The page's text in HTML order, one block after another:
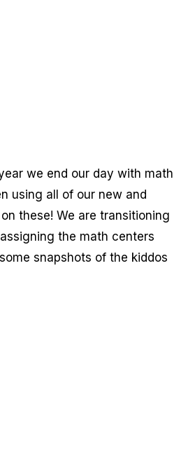
we end our day with math
using all of our new and
these! We are transitioning
the math centers
snapshots of the kiddos